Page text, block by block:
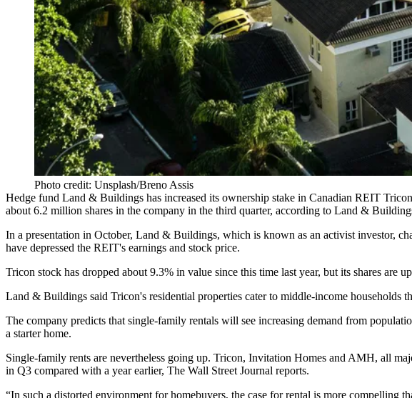
Photo credit: Unsplash/Breno Assis
Hedge fund Land & Buildings has increased its ownership stake in Canadian REIT
about 6.2 million shares in the company in the third quarter, according to Land &
In a presentation in October, Land & Buildings, which is known as an activist investor,
have depressed the REIT's earnings and stock price.
Tricon stock has dropped about 9.3% in value since this time last year, but its shares are
Land & Buildings said Tricon's residential properties cater to middle-income households
The company predicts that single-family rentals will see increasing demand from
a starter home.
Single-family rents are nevertheless going up. Tricon, Invitation Homes and AMH, all
in Q3 compared with a year earlier, The Wall Street Journal reports.
“In such a distorted environment for homebuyers, the case for rental is more compelling